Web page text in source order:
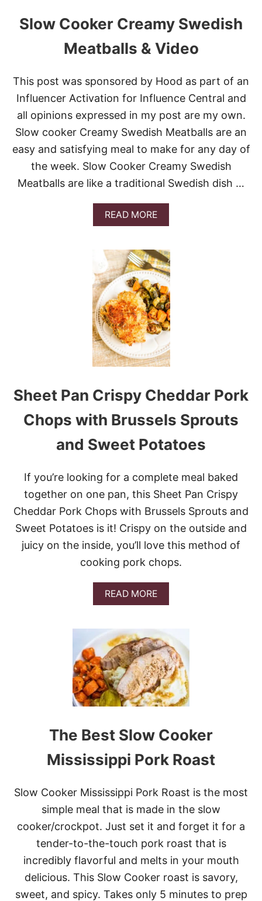
Slow Cooker Creamy Swedish
Meatballs & Video
This post was sponsored by Hood as part of an
Influencer Activation for Influence Central and
all opinions expressed in my post are my own.
Slow cooker Creamy Swedish Meatballs are an
easy and satisfying meal to make for any day of
the week. Slow Cooker Creamy Swedish
Meatballs are like a traditional Swedish dish …
READ MOREA
B
U
T
S
L
O
W
C
O
O
K
E
R
R
E
A
M
Y
S
D
I
H
M
A
T
A
L
L
V
I
D
E
O
Sheet Pan Crispy Cheddar Pork
Chops with Brussels Sprouts
and Sweet Potatoes
If you’re looking for a complete meal baked
together on one pan, this Sheet Pan Crispy
Cheddar Pork Chops with Brussels Sprouts and
Sweet Potatoes is it! Crispy on the outside and
juicy on the inside, you’ll love this method of
cooking pork chops.
READ MOREA
B
T
S
H
E
E
T
P
C
I
Y
C
H
E
D
D
A
P
O
The Best Slow Cooker
Mississippi Pork Roast
Slow Cooker Mississippi Pork Roast is the most
simple meal that is made in the slow
cooker/crockpot. Just set it and forget it for a
tender-to-the-touch pork roast that is
incredibly flavorful and melts in your mouth
delicious. This Slow Cooker roast is savory,
sweet, and spicy. Takes only 5 minutes to prep